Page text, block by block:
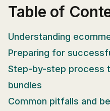
Table of
Understanding
Preparing for
Step-by-step process
bundles
Common pitfalls and